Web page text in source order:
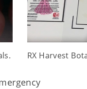
RX Harvest